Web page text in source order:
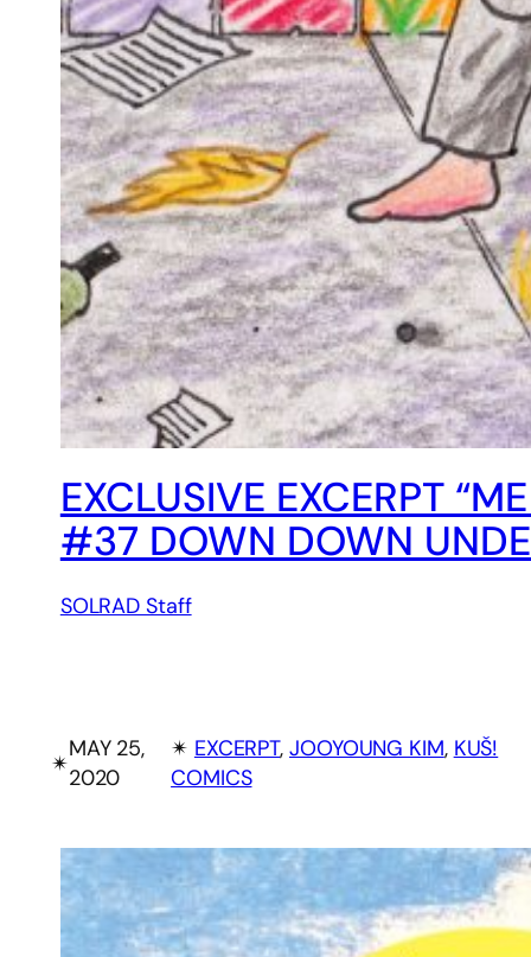
EXCLUSIVE EXCERPT
#37 DOWN DOWN
SOLRAD Staff
✴︎
MAY 25,
2020
✴︎ EXCERPT, JOOYOUNG KIM, KUŠ!
COMICS